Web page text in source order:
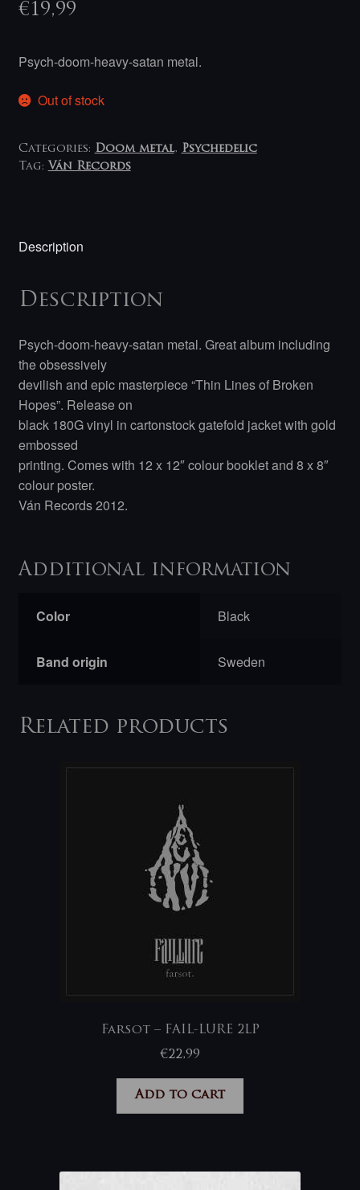
€19,99
Psych-doom-heavy-satan metal.
Out of stock
Categories: Doom metal, Psychedelic
Tag: Ván Records
Description
Description
Psych-doom-heavy-satan metal. Great album including
the obsessively
devilish and epic masterpiece “Thin Lines of Broken
Hopes”. Release on
black 180G vinyl in cartonstock gatefold jacket with gold
embossed
printing. Comes with 12 x 12″ colour booklet and 8 x 8″
colour poster.
Ván Records 2012.
Additional information
Color Black
Band origin Sweden
Related products
Farsot – FAIL-LURE 2LP
€22,99
Add to cart